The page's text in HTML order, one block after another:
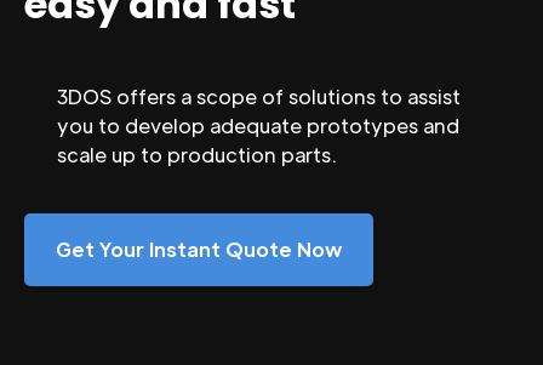
3DOS offers a scope of solutions to assist
you to develop adequate prototypes and
scale up to production parts.
Get Your Instant Quote Now